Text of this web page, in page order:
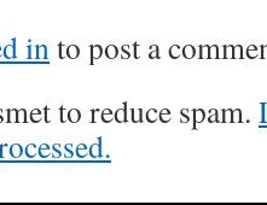
into post a
to reduce spam.